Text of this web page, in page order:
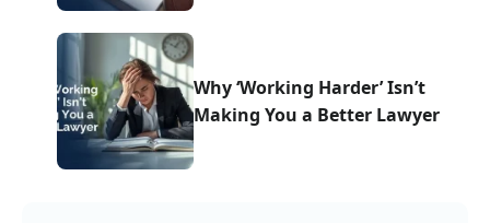
Why ‘Working Harder’ Isn’t
Making You a Better Lawyer